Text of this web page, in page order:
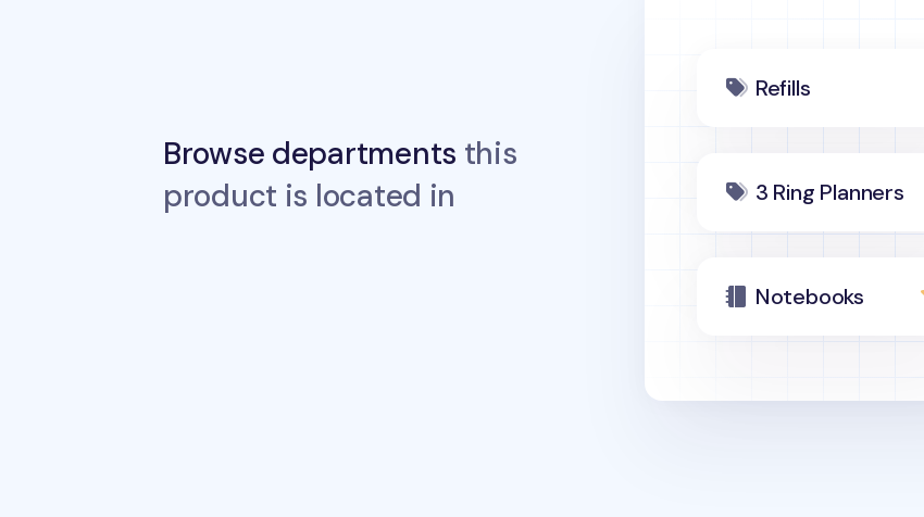
Browse departments this
product is located in
Refills
3 Ring Planners
Notebooks